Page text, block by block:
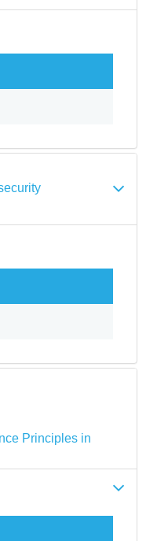
Principles in